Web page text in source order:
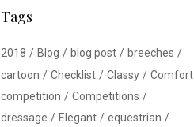
Tags
2018 Blog blog post
breeches
cartoon
Checklist Classy
Comfort
competition
Competitions
dressage
Elegant
equestrian